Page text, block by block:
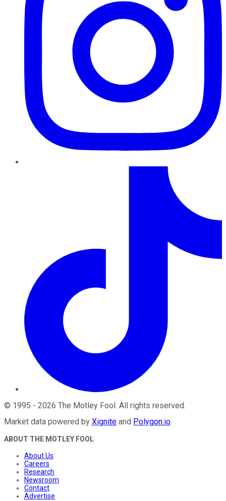
© 1995 - 2026 The Motley Fool . All rights reserved.
Market data powered by Xignite and Polygon.io.
ABOUT THE MOTLEY FOOL
About Us
Careers
Research
Newsroom
Contact
Advertise